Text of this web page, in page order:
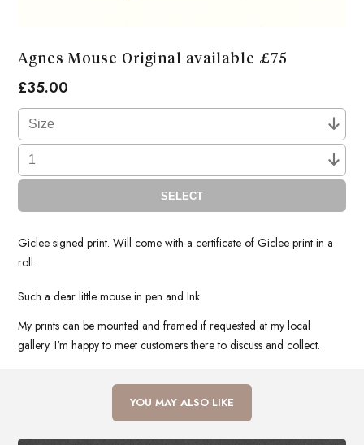
Agnes Mouse Original available £75
£35.00
SELECT
Giclee signed print. Will come with a certificate of Giclee print in a
roll.
Such a dear little mouse in pen and Ink
My prints can be mounted and framed if requested at my local
gallery. I'm happy to meet customers there to discuss and collect.
YOU MAY ALSO LIKE